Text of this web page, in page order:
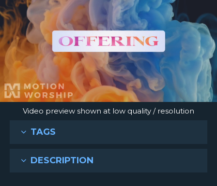
Video preview shown at low quality / resolution
TAGS
DESCRIPTION